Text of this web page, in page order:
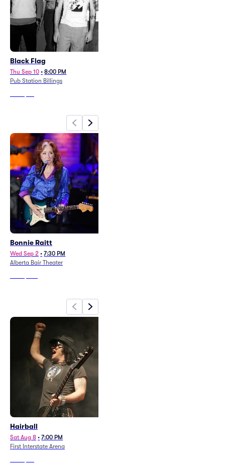
Black Flag
Thu Sep 10 • 8:00 PM
Pub Station Billings
Bonnie Raitt
Wed Sep 2 • 7:30 PM
Alberta Bair Theater
Hairball
Sat Aug 8 • 7:00 PM
First Interstate Arena